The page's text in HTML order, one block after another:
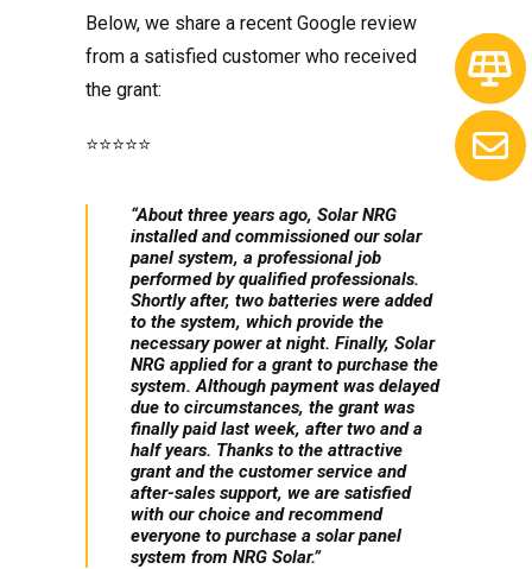
Below, we share a recent Google review
from a satisfied customer who received
the grant:
⭐️⭐️⭐️⭐️⭐️
“About three years ago, Solar NRG
installed and commissioned our solar
panel system, a professional job
performed by qualified professionals.
Shortly after, two batteries were added
to the system, which provide the
necessary power at night. Finally, Solar
NRG applied for a grant to purchase the
system. Although payment was delayed
due to circumstances, the grant was
finally paid last week, after two and a
half years. Thanks to the attractive
grant and the customer service and
after-sales support, we are satisfied
with our choice and recommend
everyone to purchase a solar panel
system from NRG Solar.”